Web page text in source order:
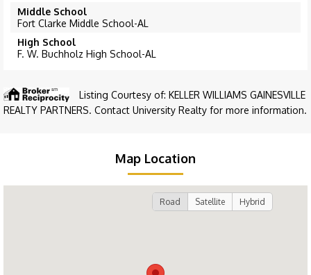
Middle School
Fort Clarke Middle School-AL
High School
F. W. Buchholz High School-AL
Listing Courtesy of: KELLER WILLIAMS GAINESVILLE
REALTY PARTNERS. Contact University Realty for more information.
Map Location
Road Satellite Hybrid